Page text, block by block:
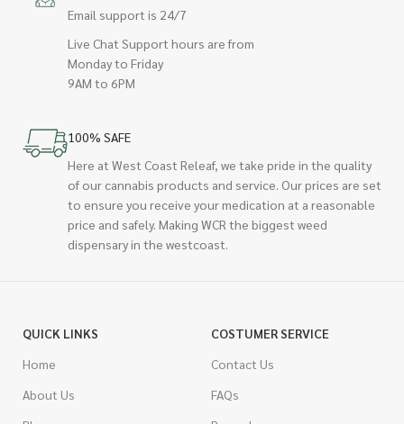
Email support is 24/7
Live Chat Support hours are from
Monday to Friday
9AM to 6PM
100% SAFE
Here at West Coast Releaf, we take pride in the quality
of our cannabis products and service. Our prices are set
to ensure you receive your medication at a reasonable
price and safely. Making WCR the biggest weed
dispensary in the westcoast.
QUICK LINKS
Home
About Us
COSTUMER SERVICE
Contact Us
FAQs